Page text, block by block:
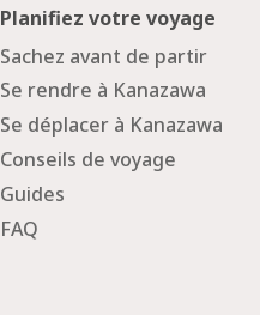
Planifiez votre voyage
Sachez avant de partir
Se rendre à Kanazawa
Se déplacer à Kanazawa
Conseils de voyage
Guides
FAQ